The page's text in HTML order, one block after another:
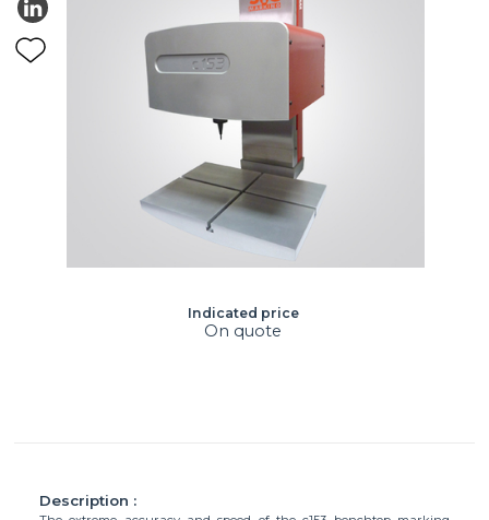
Description :
Indicated price
On quote